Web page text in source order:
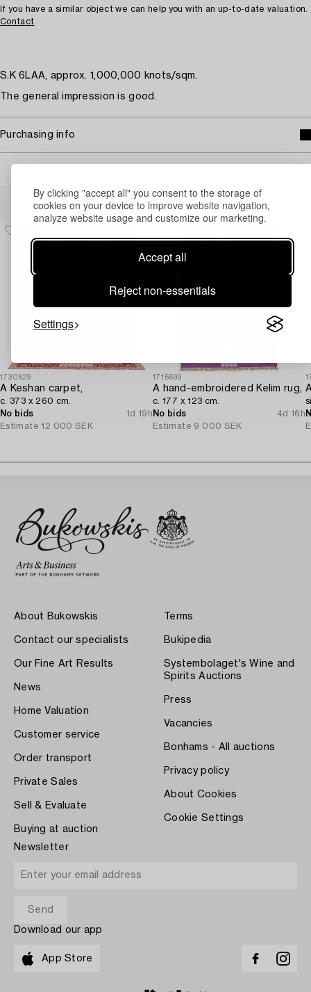
By clicking "accept all" you consent to the storage of
cookies on your device to improve website navigation,
analyze website usage and customize our marketing.
Accept all
Reject non-essentials
Settings
If you have a similar object we can help you with an up-to-date valuation.
Contact
S.K 6LAA, approx. 1,000,000 knots/sqm.
The general impression is good.
Purchasing info
Others have also viewed
1730629
A Keshan carpet,
c. 373 x 260 cm.
No bids
1d 19h
Estimate 12 000 SEK
1716699
A hand-embroidered Kelim rug,
c. 177 x 123 cm.
No bids
4d 16h
Estimate 9 000 SEK
About Bukowskis
Contact our specialists
Our Fine Art Results
News
Home Valuation
Customer service
Order transport
Private Sales
Sell & Evaluate
Buying at auction
Terms
Bukipedia
Systembolaget's Wine and
Spirits Auctions
Press
Vacancies
Bonhams - All auctions
Privacy policy
About Cookies
Cookie Settings
Newsletter
Download our app
App Store